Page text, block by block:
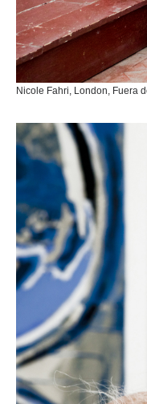
Nicole Fahri, London, Fuera